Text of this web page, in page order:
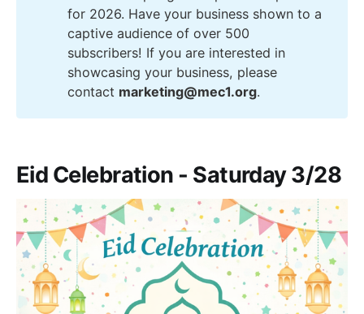
for 2026. Have your business shown to a
captive audience of over 500
subscribers! If you are interested in
showcasing your business, please
contact marketing@mec1.org.
Eid Celebration - Saturday 3/28